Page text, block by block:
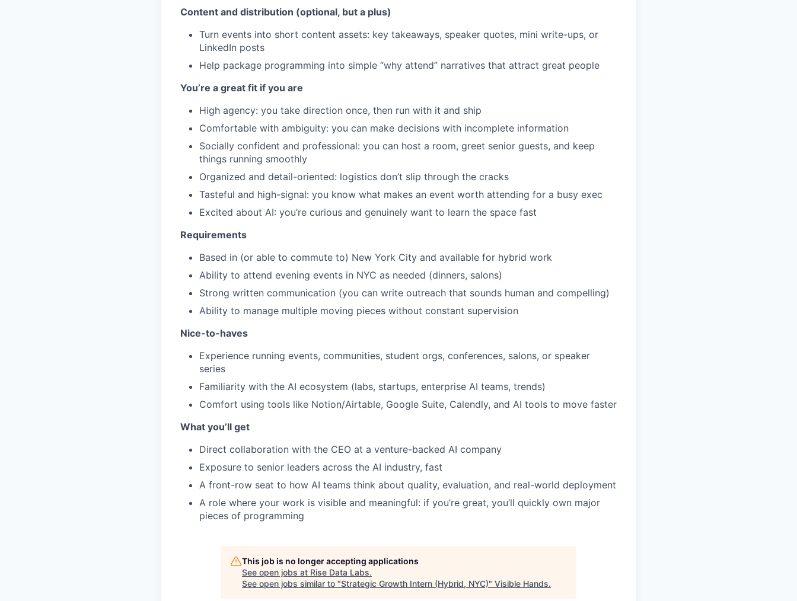
Content and distribution (optional, but a plus)
Turn events into short content assets: key takeaways, speaker quotes, mini write-ups, or
LinkedIn posts
Help package programming into simple “why attend” narratives that attract great people
You’re a great fit if you are
High agency: you take direction once, then run with it and ship
Comfortable with ambiguity: you can make decisions with incomplete information
Socially confident and professional: you can host a room, greet senior guests, and keep
things running smoothly
Organized and detail-oriented: logistics don’t slip through the cracks
Tasteful and high-signal: you know what makes an event worth attending for a busy exec
Excited about AI: you’re curious and genuinely want to learn the space fast
Requirements
Based in (or able to commute to) New York City and available for hybrid work
Ability to attend evening events in NYC as needed (dinners, salons)
Strong written communication (you can write outreach that sounds human and compelling)
Ability to manage multiple moving pieces without constant supervision
Nice-to-haves
Experience running events, communities, student orgs, conferences, salons, or speaker
series
Familiarity with the AI ecosystem (labs, startups, enterprise AI teams, trends)
Comfort using tools like Notion/Airtable, Google Suite, Calendly, and AI tools to move faster
What you’ll get
Direct collaboration with the CEO at a venture-backed AI company
Exposure to senior leaders across the AI industry, fast
A front-row seat to how AI teams think about quality, evaluation, and real-world deployment
A role where your work is visible and meaningful: if you’re great, you’ll quickly own major
pieces of programming
This job is no longer accepting applications
See open jobs at Rise Data Labs.
See open jobs similar to "Strategic Growth Intern (Hybrid, NYC)" Visible Hands.